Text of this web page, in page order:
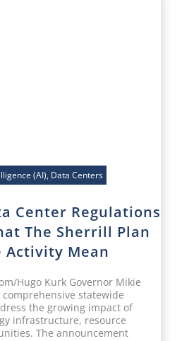
(AI), Data Centers
Center Regulations
The Sherrill Plan
Activity Mean
Hugo Kurk Governor Mikie
statewide
the growing impact of
infrastructure, resource
The announcement